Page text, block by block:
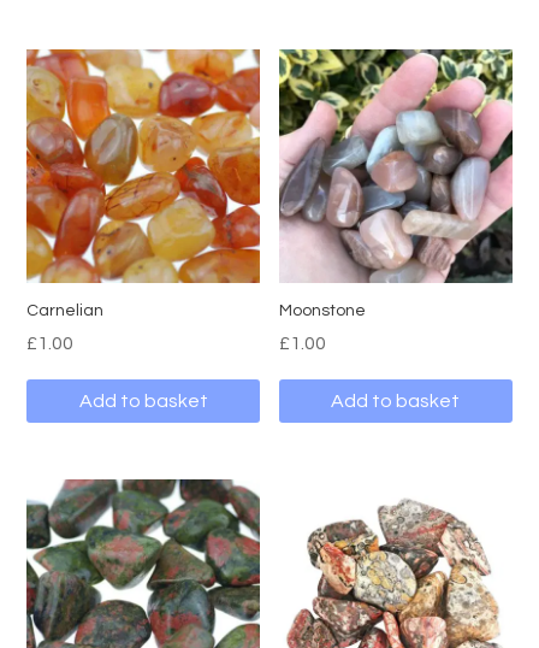
Carnelian
£1.00
Add to basket
Moonstone
£1.00
Add to basket